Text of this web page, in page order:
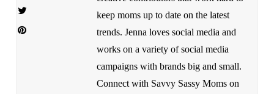
keep moms up to date on the latest
trends. Jenna loves social media and
works on a variety of social media
campaigns with brands big and small.
Connect with Savvy Sassy Moms on